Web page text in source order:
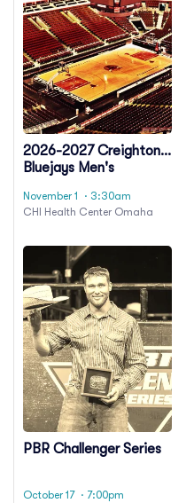
2026-2027 Creighton
Bluejays Men's
Tickets (Includes
Tickets To All Regular
November 1
· 3:30am
CHI Health Center Omaha
PBR Challenger Series
October 17 · 7:00pm